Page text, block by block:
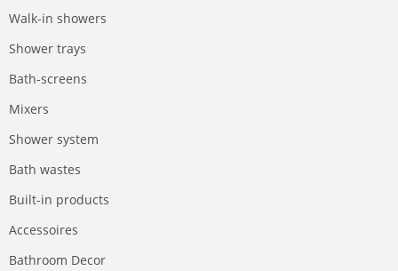
Walk-in showers
Shower trays
Bath-screens
Mixers
Shower system
Bath wastes
Built-in products
Accessoires
Bathroom Decor